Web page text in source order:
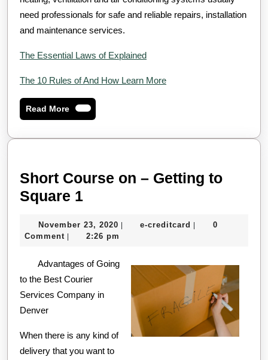
need professionals for safe and reliable repairs, installation
and maintenance services.
The Essential Laws of Explained
The 10 Rules of And How Learn More
Read MoreRead
More
Short Course on – Getting to
Square 1Short
on
Getting
to
Square
November 23, 2020 November
23,
| e-creditcard e-|
0
Comment | 2:26 pm
Advantages of Going
to the Best Courier
Services Company in
Denver
When there is any kind of
delivery that you want to